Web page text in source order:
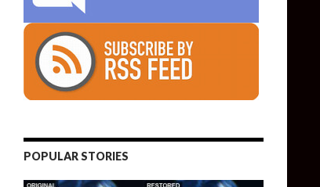
POPULAR STORIES